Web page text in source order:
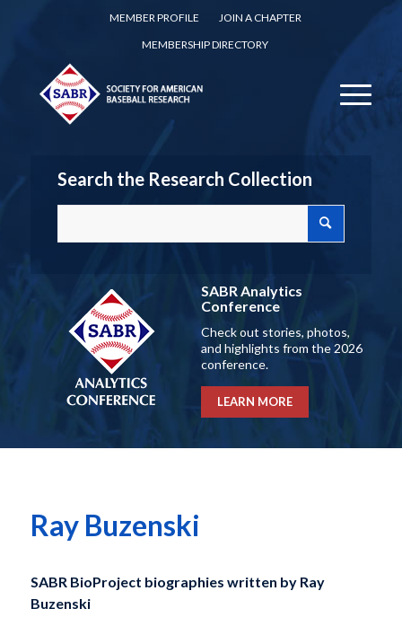
MEMBER PROFILE
JOIN A CHAPTER
MEMBERSHIP DIRECTORY
Search the Research Collection
SABR Analytics
Conference
Check out stories, photos,
and highlights from the 2026
conference.
LEARN MORE
Ray Buzenski
SABR BioProject biographies written by Ray
Buzenski